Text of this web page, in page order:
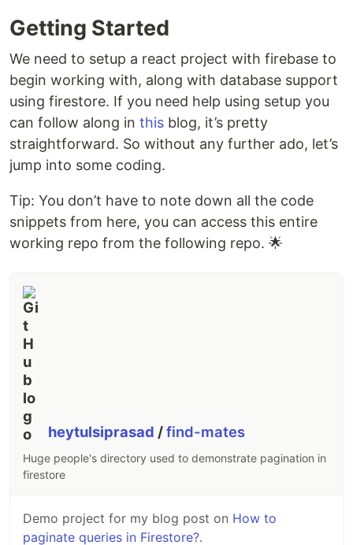
Getting Started
We need to setup a react project with firebase to
begin working with, along with database support
using firestore. If you need help using setup you
can follow along in this blog, it’s pretty
straightforward. So without any further ado, let’s
jump into some coding.
Tip: You don’t have to note down all the code
snippets from here, you can access this entire
working repo from the following repo. 🌟
heytulsiprasad /find-mates
Huge people's directory used to demonstrate pagination in
firestore
Demo project for my blog post on How to
paginate queries in Firestore?.